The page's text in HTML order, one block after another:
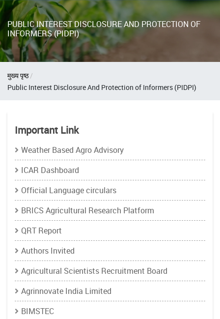
PUBLIC INTEREST DISCLOSURE AND PROTECTION OF
INFORMERS (PIDPI)
Breadcrumb
मुख्य पृष्ठ
Public Interest Disclosure And Protection of Informers (PIDPI)
Important Link
Weather Based Agro Advisory
ICAR Dashboard
Official Language circulars
BRICS Agricultural Research Platform
QRT Report
Authors Invited
Agricultural Scientists Recruitment Board
Agrinnovate India Limited
BIMSTEC